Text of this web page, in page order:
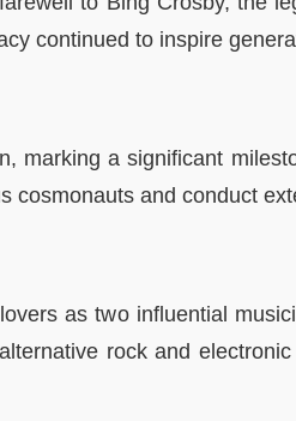
continued to inspire
marking a significant
cosmonauts and conduct
as two influential
rock and